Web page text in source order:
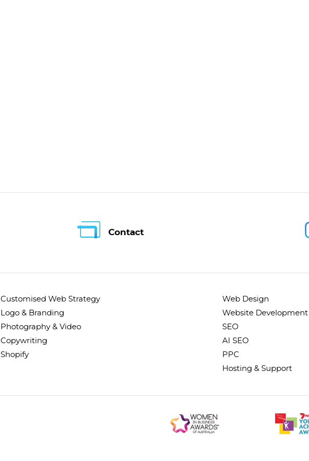
Contact
Customised Web Strategy
Logo & Branding
Photography & Video
Copywriting
Shopify
Web Design
Website Development
SEO
AI SEO
PPC
Hosting & Support